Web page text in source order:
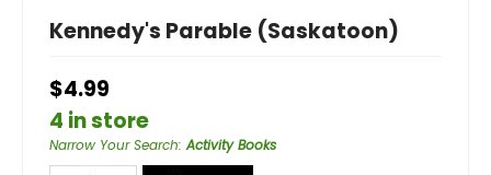
Kennedy's Parable (Saskatoon)
$4.99
4 in store
Narrow Your Search:Activity Books